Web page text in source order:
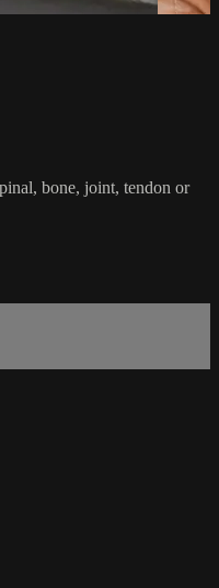
bone, joint, tendon or